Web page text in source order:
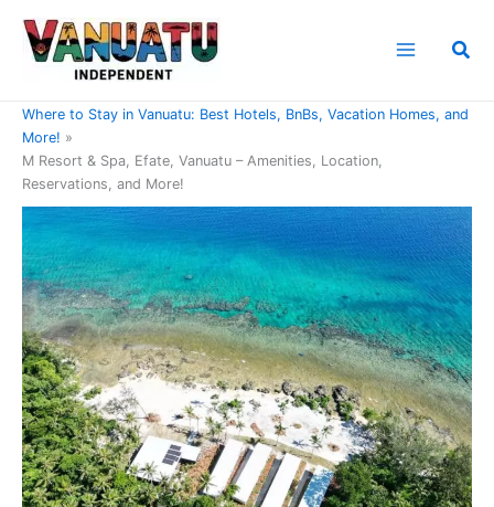
Skip
Where to Stay in Vanuatu: Best Hotels, BnBs, Vacation Homes, and
More!
M Resort & Spa, Efate, Vanuatu – Amenities, Location,
Reservations, and More!